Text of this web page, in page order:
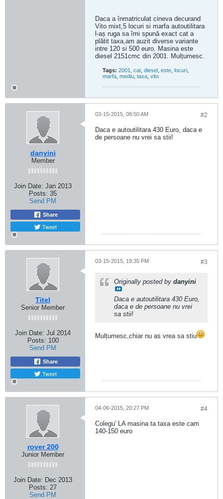
Daca a înmatriculat cineva decurand
Vito mixt,5 locuri si marfa autoutilitara
l-aș ruga sa îmi spună exact cat a
plătit taxa,am auzit diverse variante
intre 120 si 500 euro. Masina este
diesel 2151cmc din 2001. Mulțumesc.
Tags: 2001 cat diesel este locuri
marfa mediu taxa vito
danyini
Member
Join Date: Jan 2013
Posts: 35
Send PM
Share
Tweet
#2
03-15-2015, 08:50 AM
Daca e autoutilitara 430 Euro, daca e
de persoane nu vrei sa stii!
Titel
Senior Member
Join Date: Jul 2014
Posts: 100
Send PM
Share
Tweet
#3
03-15-2015, 19:35 PM
Originally posted by danyini
Daca e autoutilitara 430 Euro,
daca e de persoane nu vrei
sa stii!
Mulțumesc,chiar nu as vrea sa stiu
rover 200
Junior Member
Join Date: Dec 2013
Posts: 27
Send PM
#4
04-06-2015, 20:27 PM
Colegu' LA masina ta taxa este cam
140-150 euro